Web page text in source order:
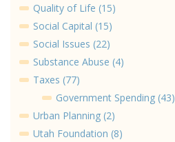
Quality of Life (15)
Social Capital (15)
Social Issues (22)
Substance Abuse (4)
Taxes (77)
Government Spending (43)
Urban Planning (2)
Utah Foundation (8)